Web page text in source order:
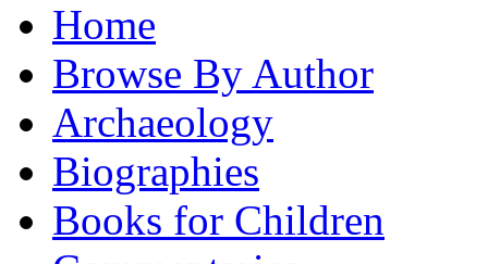
Home
Browse By Author
Archaeology
Biographies
Books for Children